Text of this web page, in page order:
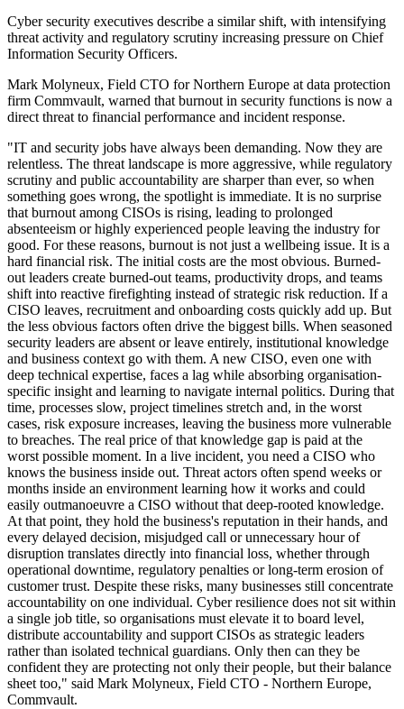
Cyber security executives describe a similar shift, with intensifying
threat activity and regulatory scrutiny increasing pressure on Chief
Information Security Officers.
Mark Molyneux, Field CTO for Northern Europe at data protection
firm Commvault, warned that burnout in security functions is now a
direct threat to financial performance and incident response.
"IT and security jobs have always been demanding. Now they are
relentless. The threat landscape is more aggressive, while regulatory
scrutiny and public accountability are sharper than ever, so when
something goes wrong, the spotlight is immediate. It is no surprise
that burnout among CISOs is rising, leading to prolonged
absenteeism or highly experienced people leaving the industry for
good. For these reasons, burnout is not just a wellbeing issue. It is a
hard financial risk. The initial costs are the most obvious. Burned-
out leaders create burned-out teams, productivity drops, and teams
shift into reactive firefighting instead of strategic risk reduction. If a
CISO leaves, recruitment and onboarding costs quickly add up. But
the less obvious factors often drive the biggest bills. When seasoned
security leaders are absent or leave entirely, institutional knowledge
and business context go with them. A new CISO, even one with
deep technical expertise, faces a lag while absorbing organisation-
specific insight and learning to navigate internal politics. During that
time, processes slow, project timelines stretch and, in the worst
cases, risk exposure increases, leaving the business more vulnerable
to breaches. The real price of that knowledge gap is paid at the
worst possible moment. In a live incident, you need a CISO who
knows the business inside out. Threat actors often spend weeks or
months inside an environment learning how it works and could
easily outmanoeuvre a CISO without that deep-rooted knowledge.
At that point, they hold the business's reputation in their hands, and
every delayed decision, misjudged call or unnecessary hour of
disruption translates directly into financial loss, whether through
operational downtime, regulatory penalties or long-term erosion of
customer trust. Despite these risks, many businesses still concentrate
accountability on one individual. Cyber resilience does not sit within
a single job title, so organisations must elevate it to board level,
distribute accountability and support CISOs as strategic leaders
rather than isolated technical guardians. Only then can they be
confident they are protecting not only their people, but their balance
sheet too," said Mark Molyneux, Field CTO - Northern Europe,
Commvault.